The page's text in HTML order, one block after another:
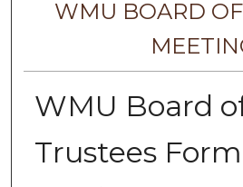
WMU BOARD
WMU Board
Trustees